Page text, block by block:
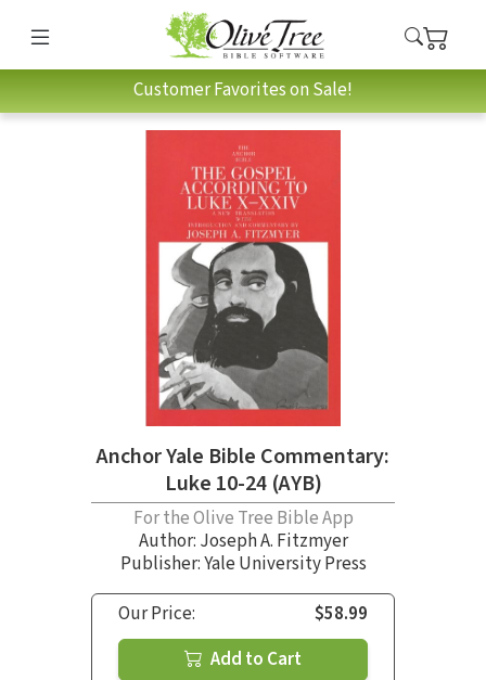
Customer Favorites on Sale!
Anchor Yale Bible Commentary:
Luke 10-24 (AYB)
For the Olive Tree Bible App
Author: Joseph A. Fitzmyer
Publisher: Yale University Press
Our Price:
$58.99
Add to Cart